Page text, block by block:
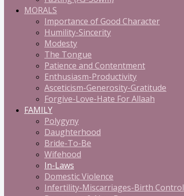
MORALS
Importance of Good Character
Humility-Sincerity
Modesty
The Tongue
Patience and Contentment
Enthusiasm-Productivity
Asceticism-Generosity-Gratitude
Forgive-Love-Hate For Allaah
FAMILY
Polygyny
Daughterhood
Bride-To-Be
Wifehood
In-Laws
Domestic Violence
Infertility-Miscarriages-Birth Control